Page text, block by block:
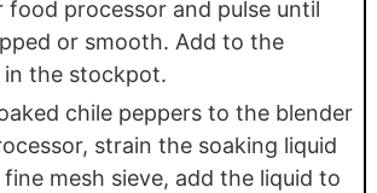
food processor and pulse until
or smooth. Add to the
the stockpot.
chile peppers to the blender
strain the soaking liquid
mesh sieve, add the liquid to